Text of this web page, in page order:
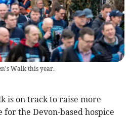
Walk this year.
is on track to raise more
the Devon-based hospice